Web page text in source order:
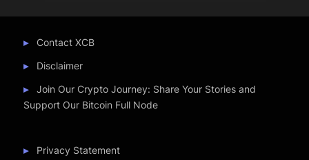
Contact XCB
Disclaimer
Join Our Crypto Journey: Share Your Stories and
Support Our Bitcoin Full Node
Privacy Statement